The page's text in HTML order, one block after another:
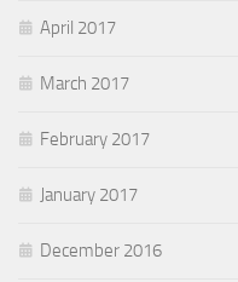
April 2017
March 2017
February 2017
January 2017
December 2016